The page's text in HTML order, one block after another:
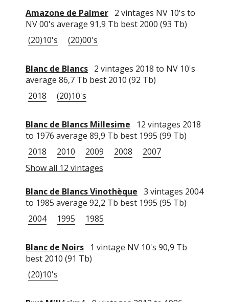
Amazone de Palmer 2 vintages NV 10's to
NV 00's average 91,9 Tb best 2000 (93 Tb)
(20)10's
(20)00's
Blanc de Blancs 2 vintages 2018 to NV 10's
average 86,7 Tb best 2010 (92 Tb)
2018
(20)10's
Blanc de Blancs Millesime
12 vintages 2018
to 1976 average 89,9 Tb best 1995 (99 Tb)
2018
2010 2009 2008
2007
Show all 12 vintages
Blanc de Blancs Vinothèque 3 vintages 2004
to 1985 average 92,2 Tb best 1995 (95 Tb)
2004
1995 1985
Blanc de Noirs
1 vintage NV 10's 90,9 Tb
best 2010 (91 Tb)
(20)10's